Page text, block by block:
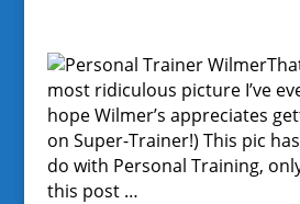
most ridiculous picture I’ve
hope Wilmer’s appreciates
on Super-Trainer!) This pic
do with Personal Training,
this post …